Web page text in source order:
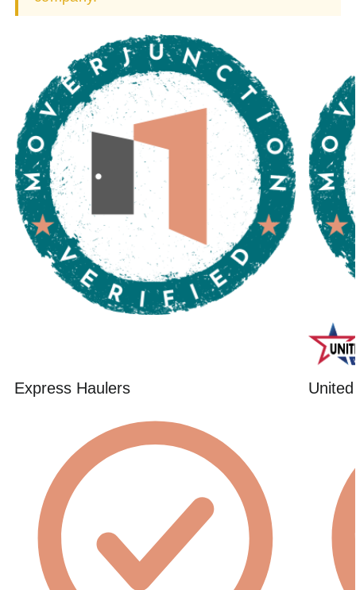
Express Haulers